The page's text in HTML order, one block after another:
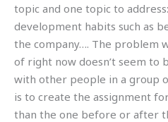
topic and one topic to
development habits such as
the company…. The problem
of right now doesn’t seem to
with other people in a group
is to create the assignment
than the one before or after